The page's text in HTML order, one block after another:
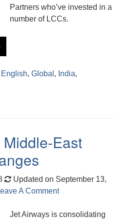
Partners who’ve invested in a
number of LCCs.
English, Global , India,
East
Updated on September 13,
A Comment
Jet Airways is consolidating